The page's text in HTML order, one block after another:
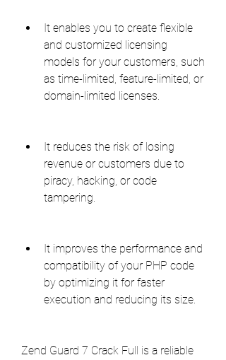
It enables you to create flexible
and customized licensing
models for your customers, such
as time-limited, feature-limited, or
domain-limited licenses.
It reduces the risk of losing
revenue or customers due to
piracy, hacking, or code
tampering.
It improves the performance and
compatibility of your PHP code
by optimizing it for faster
execution and reducing its size.
Zend Guard 7 Crack Full is a reliable